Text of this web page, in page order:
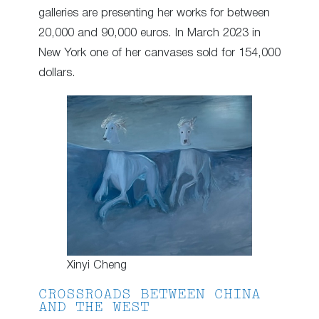
galleries are presenting her works for between
20,000 and 90,000 euros. In March 2023 in
New York one of her canvases sold for 154,000
dollars.
Xinyi Cheng
CROSSROADS BETWEEN CHINA
AND THE WEST